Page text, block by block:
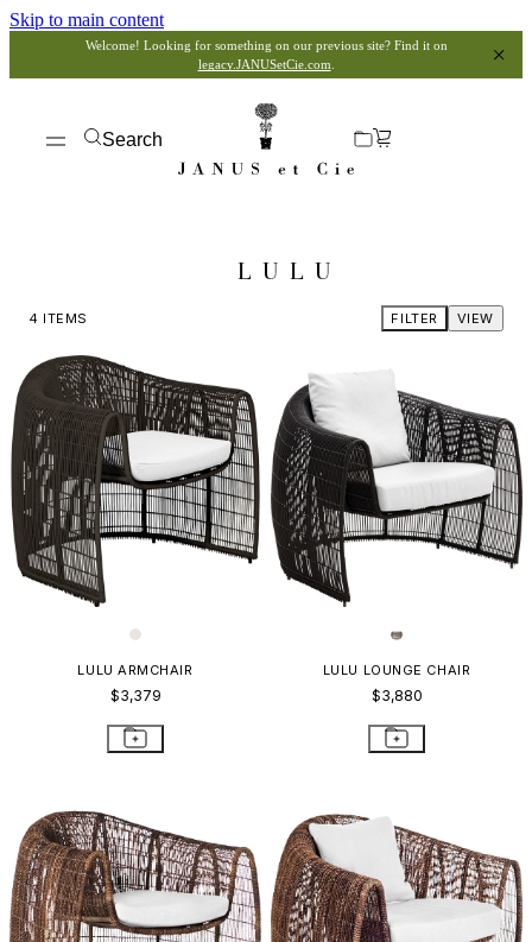
Skip to main content
Welcome! Looking for something on our previous site? Find it on
legacy.JANUSetCie.com
Search
LULU
4 ITEMS VIEW
FILTER
LULU ARMCHAIR
$3,379
LULU LOUNGE CHAIR
$3,880